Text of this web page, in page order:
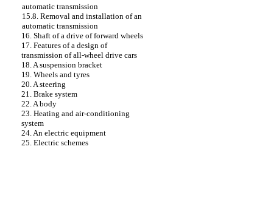
automatic transmission
15.8. Removal and installation of an
automatic transmission
16. Shaft of a drive of forward wheels
17. Features of a design of
transmission of all-wheel drive cars
18. A suspension bracket
19. Wheels and tyres
20. A steering
21. Brake system
22. A body
23. Heating and air-conditioning
system
24. An electric equipment
25. Electric schemes